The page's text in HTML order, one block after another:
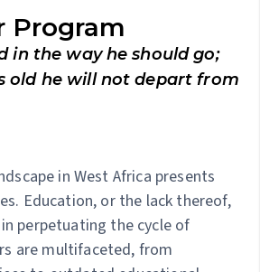
Program
in the way he should go;
old he will not depart from
in West Africa presents
Education, or the lack thereof,
perpetuating the cycle of
are multifaceted, from